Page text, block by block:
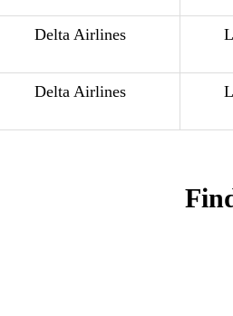
Delta Airlines
Delta Airlines